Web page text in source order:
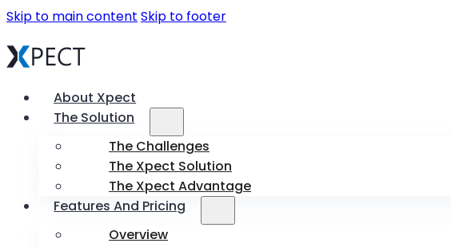
Skip to main content Skip to footer
About Xpect
The Solution
The Challenges
The Xpect Solution
The Xpect Advantage
Features And Pricing
Overview